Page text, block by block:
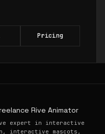
Pricing
Rive Animator
expert in interactive
interactive mascots,